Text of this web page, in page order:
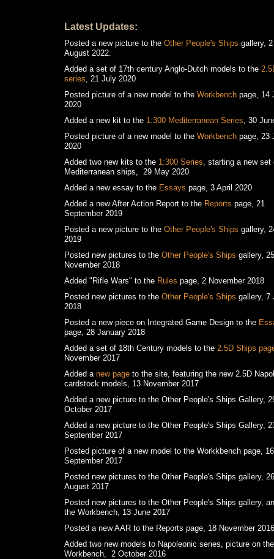
Latest Updates:
Posted a new picture to the Other People's Ships gallery, 2
August 2022.
Added a set of 17th century Anglo-Dutch models to the
series, 21 July 2020
Posted picture of a new model to the Workbench page, 14
2020
Added a new kit to the 1:300 Mediterranean Series, 30
Posted picture of a new model to the Workbench page, 23
2020
Added two new kits to the 1:300 Series, starting a new set
Mediterranean ships, 29 May 2020
Added a new essay to the Essays page, 3 April 2020
Added a new After Action Report to the Reports page, 21
September 2019
Posted a new picture to the Other People's Ships gallery,
2019
Posted new pictures to the Other People's Ships gallery, 25
November 2018
Added "Rifle Wars" to the Rules page, 2 November 2018
Posted new pictures to the Other People's Ships gallery, 7
2018
Posted a new piece on Integrated Game Design to the
page, 28 January 2018
Added a set of 18th Century models to the 2.5D Ships
November 2017
Added a new page to the site, featuring the new 2.5D
cardstock models, 13 November 2017
Added a new picture to the Other People's Ships Gallery,
October 2017
Added a new picture to the Other People's Ships Gallery,
September 2017
Posted picture of a new model to the Workkbench page, 16
September 2017
Posted new pictures to the Other People's Ships gallery, 26
August 2017
Posted new pictures to the Other People's Ships gallery,
the Workbench, 13 June 2017
Posted a new AAR to the Reports page, 18 November 2016
Added two new models to Napoleonic series, picture on the
Workbench, 2 October 2016